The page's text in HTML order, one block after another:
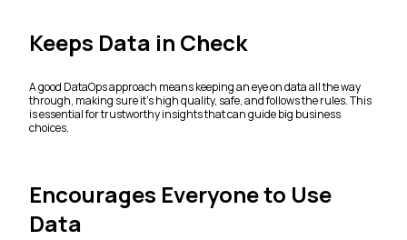
Keeps Data in Check
A good DataOps approach means keeping an eye on data all the way
through, making sure it’s high quality, safe, and follows the rules. This
is essential for trustworthy insights that can guide big business
choices.
Encourages Everyone to Use
Data